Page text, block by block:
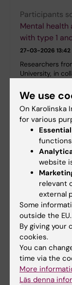
Participants
Mental health
with type 1
27-03-2026 13:42
Researchers
University, in
problems and
Participants
Have you
better in your
25-03-2026 15:03
We use
On Karolinska
for various
website
relevant
external
Some
outside the EU.
By giving your
cookies.
You can
time via the
More
Läs denna